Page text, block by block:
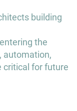
building
the
automation,
critical for future